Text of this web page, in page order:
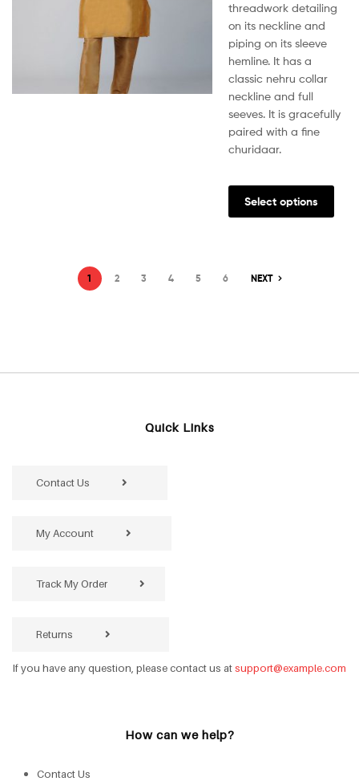
threadwork detailing
on its neckline and
piping on its sleeve
hemline. It has a
classic nehru collar
neckline and full
seeves. It is gracefully
paired with a fine
churidaar.
Select options
1 2 3 4 5 6 NEXT
Quick Links
Contact Us
My Account
Track My Order
Returns
If you have any question, please contact us atsupport@example.com
How can we help?
Contact Us